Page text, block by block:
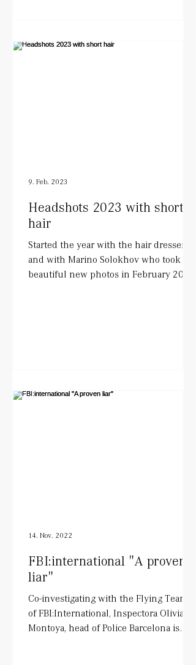
Headshots 2023 with short
hair
Started the year with the hair dresser
and with Marino Solokhov who took
beautiful new photos in February 2023.
9. Feb. 2023
FBI:international "A proven
liar"
Co-investigating with the Flying Team
of FBI:International, Inspectora Olivia
Montoya, head of Police Barcelona is
14. Nov. 2022